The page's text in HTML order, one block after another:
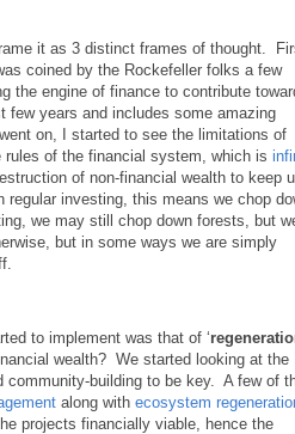
it as 3 distinct frames of thought.
coined by the Rockefeller folks a few
the engine of finance to contribute
few years and includes some amazing
on, I started to see the limitations of
of the financial system, which is
of non-financial wealth to keep
investing, this means we chop
we may still chop down forests, but
but in some ways we are simply
to implement was that of ‘
wealth? We started looking at the
community-building to be key. A few of
along with ecosystem
projects financially viable, hence the